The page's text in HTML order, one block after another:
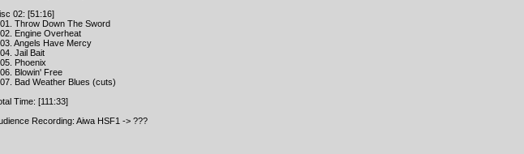
02: [51:16]
Throw Down The Sword
Engine Overheat
Angels Have Mercy
Jail Bait
Phoenix
Blowin' Free
Bad Weather Blues (cuts)
Time: [111:33]
Recording: Aiwa HSF1 -> ???